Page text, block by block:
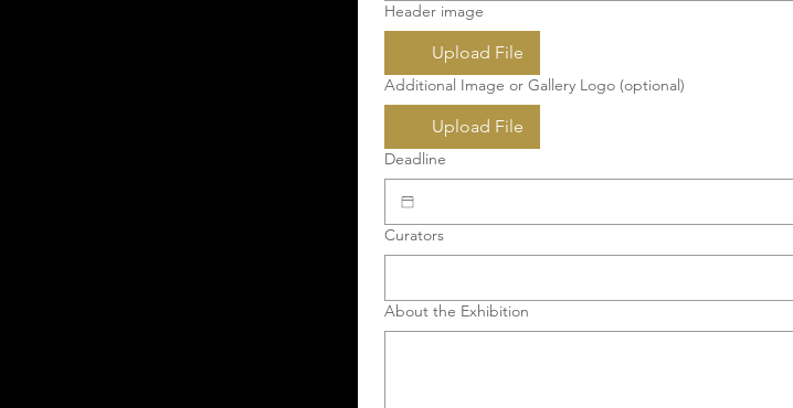
Header image
Upload File
Additional Image or Gallery Logo (optional)
Upload File
Deadline
Curators
About the Exhibition